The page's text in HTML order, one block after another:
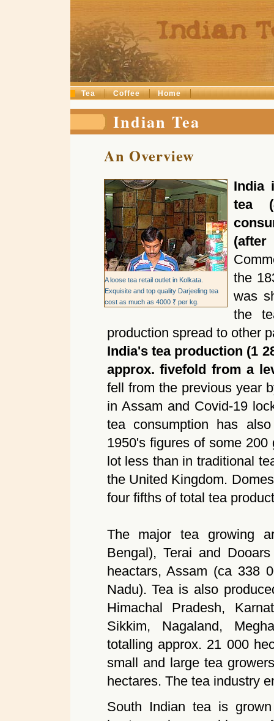
Tea Coffee Home
Indian Tea
An Overview
A loose tea retail outlet in Kolkata.
Exquisite and top quality Darjeeling tea
cost as much as 4000 ₹ per kg.
India
tea (
the
was
the
production spread to other
India's tea production (1
approx. fivefold from a
fell from the previous year
in Assam and Covid-19
tea consumption has
1950's figures of some
lot less than in traditional
the United Kingdom.
four fifths of total tea
The major tea growing
Bengal), Terai and
heactars, Assam (ca 338
Nadu). Tea is also
Himachal Pradesh,
Sikkim, Nagaland,
totalling approx. 21 000
small and large tea
hectares. The tea industry
South Indian tea is